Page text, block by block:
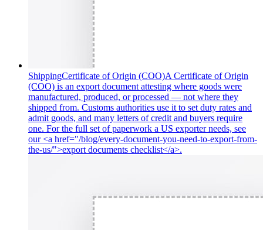
ShippingCertificate of Origin (COO)A Certificate of Origin
(COO) is an export document attesting where goods were
manufactured, produced, or processed — not where they
shipped from. Customs authorities use it to set duty rates and
admit goods, and many letters of credit and buyers require
one. For the full set of paperwork a US exporter needs, see
our <a href="/blog/every-document-you-need-to-export-from-
the-us/">export documents checklist</a>.